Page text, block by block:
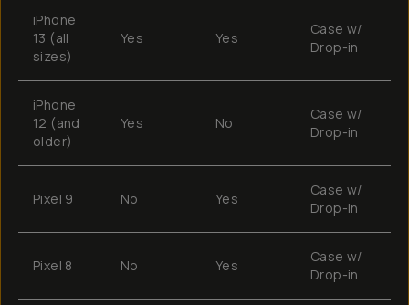
iPhone
13 (all
sizes)
Yes Yes
Case w/
Drop-in
iPhone
12 (and
older)
Yes No
Case w/
Drop-in
Pixel 9 No Yes
Case w/
Drop-in
Pixel 8 No Yes
Case w/
Drop-in